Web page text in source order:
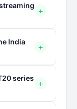
+
India
+
series
+